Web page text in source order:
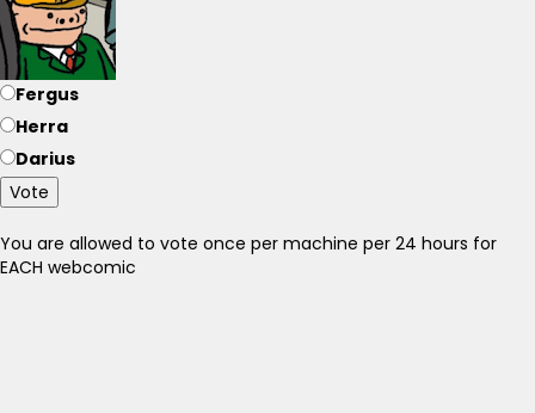
Fergus
Herra
Darius
Vote
You are allowed to vote once per machine per 24 hours for
EACH webcomic